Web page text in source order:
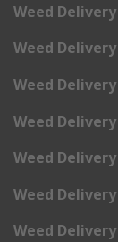
Weed
Weed
Weed
Weed
Weed
Weed
Weed